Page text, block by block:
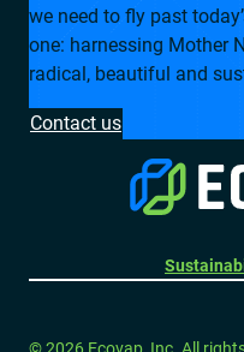
we need to fly past
one: harnessing Mother
radical, beautiful and
Contact us
© 2026 Ecovap, Inc. All rights